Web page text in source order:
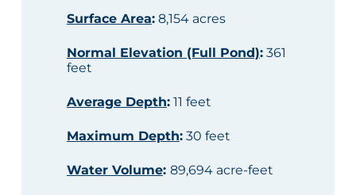
Surface Area:8,154 acres
Normal Elevation (Full Pond):361
feet
Average Depth:11 feet
Maximum Depth:30 feet
Water Volume: 89,694 acre-feet